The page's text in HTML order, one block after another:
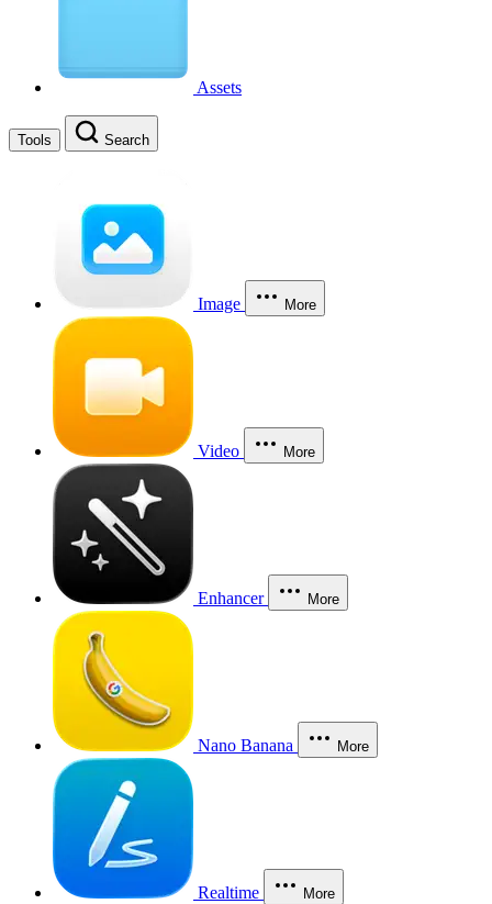
Assets
Tools Search
Image More
Video More
Enhancer More
Nano Banana More
Realtime More